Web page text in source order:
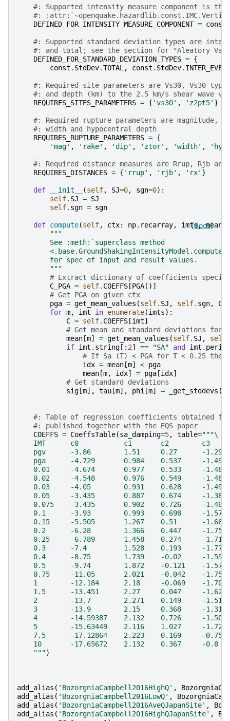
#: Supported intensity measure component is the
#:
DEFINED_FOR_INTENSITY_MEASURE_COMPONENT = const
#: Supported standard deviation types are
#: and total; see the section for "Aleatory
DEFINED_FOR_STANDARD_DEVIATION_TYPES = {
const . StdDev.TOTAL, const . StdDev. INTER_EVENT
#: Required site parameters are Vs30, Vs30
#: and depth (km) to the 2.5 km/s shear wave
REQUIRES_SITES_PARAMETERS = { 'vs30' , 'z2pt5' }
#: Required rupture parameters are
#: width and hypocentral depth
REQUIRES_RUPTURE_PARAMETERS = {
'mag' , 'rake' , 'dip' , 'ztor' , 'width' ,
#: Required distance measures are Rrup, Rjb and
REQUIRES_DISTANCES = { 'rrup' , 'rjb' , 'rx' }
def __init__ (self, SJ=0, sgn=0):
self. SJ = SJ
self. sgn = sgn
[docs]
def compute(self, ctx: np. recarray, imts, mean
"""
        See :meth:`superclass method
        <.base.GroundShakingIntensityModel.compute>`
        for spec of input and result values.
        """
# Extract dictionary of coefficients specific
C_PGA = self. COEFFS [PGA()]
# Get PGA on given ctx
pga = get_mean_values (self. SJ , self. sgn,
for m, imt in enumerate(imts):
C = self. COEFFS [imt]
# Get mean and standard deviations for
mean [m] = get_mean_values (self. SJ , self
if imt . string [: 2] == "SA" and imt . period
# If Sa (T) < PGA for T < 0.25 then
idx = mean [m] < pga
mean [m, idx] = pga [idx]
# Get standard deviations
sig [m], tau [m], phi [m] = _get_stddevs (
#: Table of regression coefficients obtained
#: published together with the EQS paper
COEFFS = CoeffsTable(sa_damping=5, table="""\
IMT      c0           c1       c2        c3
pgv      -3.86        1.51     0.27      -
pga      -4.729       0.984    0.537     -
0.01     -4.674       0.977    0.533     -
0.02     -4.548       0.976    0.549     -
0.03     -4.05        0.931    0.628     -
0.05     -3.435       0.887    0.674     -
0.075    -3.435       0.902    0.726     -
0.1      -3.93        0.993    0.698     -
0.15     -5.505       1.267    0.51      -
0.2      -6.28        1.366    0.447     -1.75
0.25     -6.789       1.458    0.274     -
0.3      -7.4         1.528    0.193     -1.77
0.4      -8.75        1.739    -0.02     -
0.5      -9.74        1.872    -0.121    -
0.75     -11.05       2.021    -0.042    -
1        -12.184      2.18     -0.069    -
1.5      -13.451      2.27     0.047     -
2        -13.7        2.271    0.149     -
3        -13.9        2.15     0.368     -
4        -14.59387    2.132    0.726     -
5        -15.63449    2.116    1.027     -
7.5      -17.12864    2.223    0.169     -
10       -17.65672    2.132    0.367     -0.8
    """
)
add_alias ( 'BozorgniaCampbell2016HighQ' ,
add_alias ( 'BozorgniaCampbell2016LowQ' ,
add_alias ( 'BozorgniaCampbell2016AveQJapanSite' ,
add_alias ( 'BozorgniaCampbell2016HighQJapanSite' ,